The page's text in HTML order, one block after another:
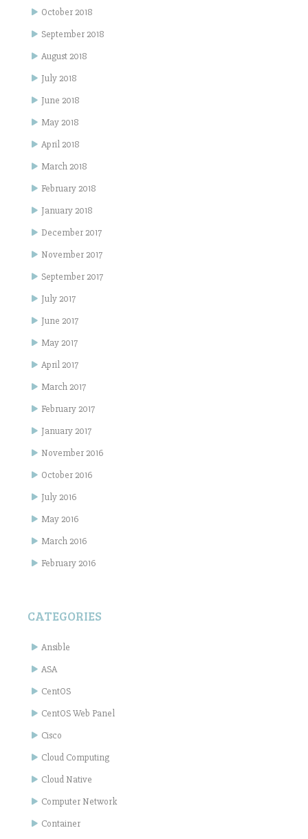
October 2018
September 2018
August 2018
July 2018
June 2018
May 2018
April 2018
March 2018
February 2018
January 2018
December 2017
November 2017
September 2017
July 2017
June 2017
May 2017
April 2017
March 2017
February 2017
January 2017
November 2016
October 2016
July 2016
May 2016
March 2016
February 2016
CATEGORIES
Ansible
ASA
CentOS
CentOS Web Panel
Cisco
Cloud Computing
Cloud Native
Computer Network
Container